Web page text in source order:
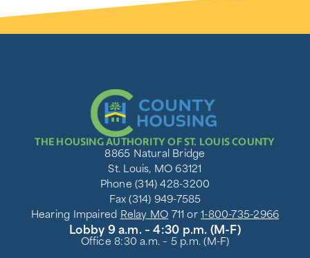
THE HOUSING AUTHORITY OF ST. LOUIS COUNTY
8865 Natural Bridge
St. Louis, MO 63121
Phone (314) 428-3200
Fax (314) 949-7585
Hearing Impaired Relay MO 711 or1-800-735-2966
Lobby 9 a.m. – 4:30 p.m. (M-F)
Office 8:30 a.m. – 5 p.m. (M-F)